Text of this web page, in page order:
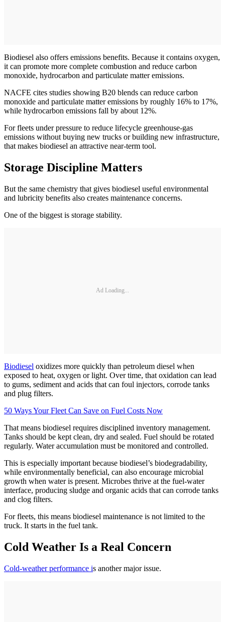
Biodiesel also offers emissions benefits. Because it contains oxygen,
it can promote more complete combustion and reduce carbon
monoxide, hydrocarbon and particulate matter emissions.
NACFE cites studies showing B20 blends can reduce carbon
monoxide and particulate matter emissions by roughly 16% to 17%,
while hydrocarbon emissions fall by about 12%.
For fleets under pressure to reduce lifecycle greenhouse-gas
emissions without buying new trucks or building new infrastructure,
that makes biodiesel an attractive near-term tool.
Storage Discipline Matters
But the same chemistry that gives biodiesel useful environmental
and lubricity benefits also creates maintenance concerns.
One of the biggest is storage stability.
Ad Loading...
Biodiesel oxidizes more quickly than petroleum diesel when
exposed to heat, oxygen or light. Over time, that oxidation can lead
to gums, sediment and acids that can foul injectors, corrode tanks
and plug filters.
50 Ways Your Fleet Can Save on Fuel Costs Now
That means biodiesel requires disciplined inventory management.
Tanks should be kept clean, dry and sealed. Fuel should be rotated
regularly. Water accumulation must be monitored and controlled.
This is especially important because biodiesel’s biodegradability,
while environmentally beneficial, can also encourage microbial
growth when water is present. Microbes thrive at the fuel-water
interface, producing sludge and organic acids that can corrode tanks
and clog filters.
For fleets, this means biodiesel maintenance is not limited to the
truck. It starts in the fuel tank.
Cold Weather Is a Real Concern
Cold-weather performance is another major issue.